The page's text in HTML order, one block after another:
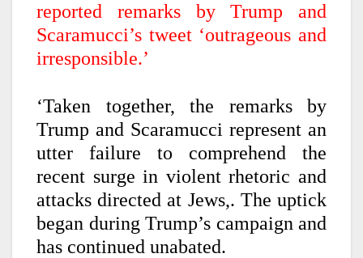
reported remarks by Trump and
Scaramucci’s tweet ‘outrageous and
irresponsible.’
‘Taken together, the remarks by
Trump and Scaramucci represent an
utter failure to comprehend the
recent surge in violent rhetoric and
attacks directed at Jews,. The uptick
began during Trump’s campaign and
has continued unabated.